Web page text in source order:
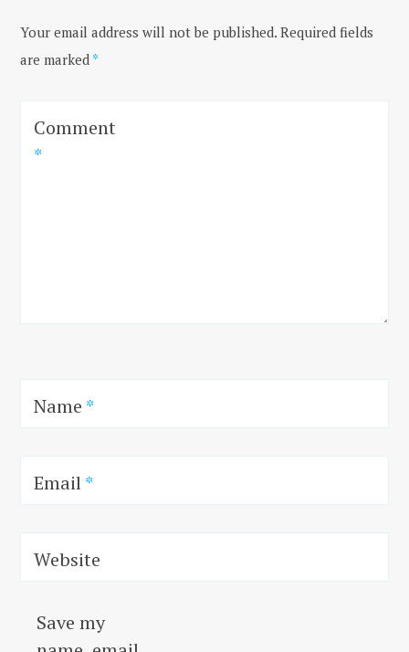
Your email address will not be published. Required fields
are marked *
Comment
*
Name *
Email*
Website
Save my